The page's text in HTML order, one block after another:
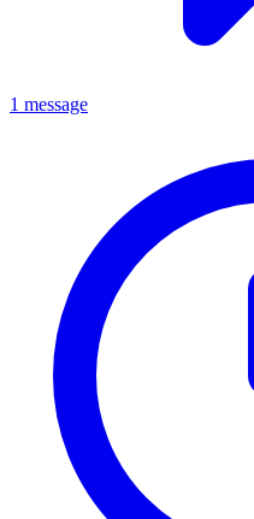
1 message